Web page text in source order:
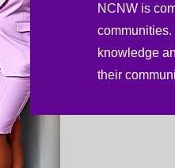
NCNW is
knowledge
their